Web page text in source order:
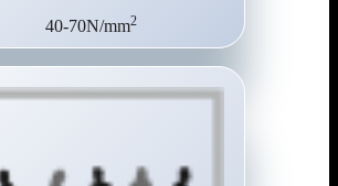
40-70N/mm2